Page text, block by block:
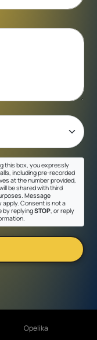
this box, you expressly
including pre-recorded
at the number provided,
be shared with third
Message
Consent is not a
by replyingSTOP , or reply
Opelika